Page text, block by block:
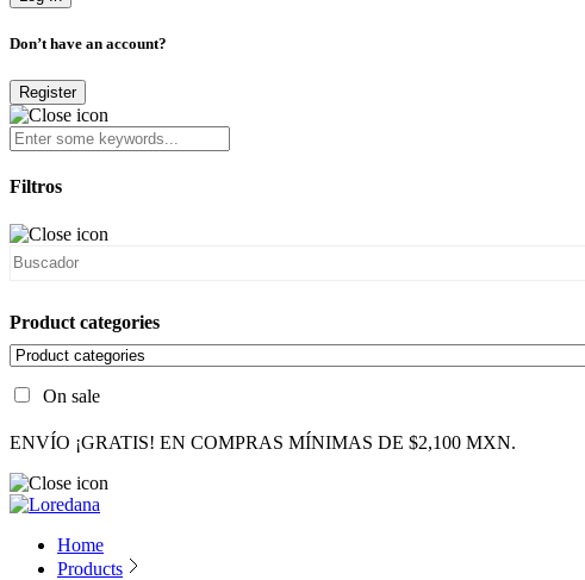
Don’t have an account?
Register
Filtros
Product categories
On sale
ENVÍO ¡GRATIS! EN COMPRAS MÍNIMAS DE $2,100 MXN.
Home
Products